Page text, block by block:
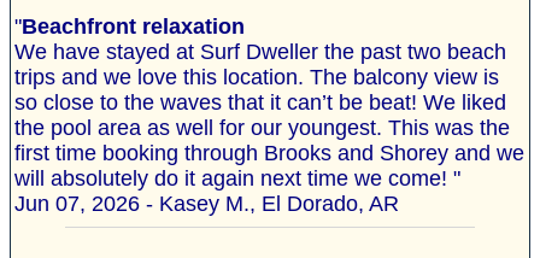
"Beachfront relaxation
We have stayed at Surf Dweller the past two beach
trips and we love this location. The balcony view is
so close to the waves that it can’t be beat! We liked
the pool area as well for our youngest. This was the
first time booking through Brooks and Shorey and we
will absolutely do it again next time we come! "
Jun 07, 2026 - Kasey M., El Dorado, AR